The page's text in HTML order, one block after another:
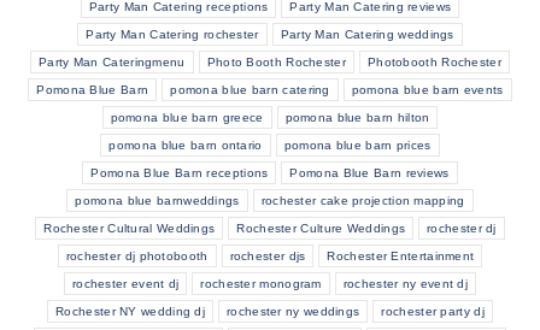
Party Man Catering receptions Party Man Catering reviews
Party Man Catering rochester Party Man Catering weddings
Party Man Cateringmenu Photo Booth Rochester Photobooth Rochester
Pomona Blue Barn pomona blue barn catering pomona blue barn events
pomona blue barn greece pomona blue barn hilton
pomona blue barn ontario pomona blue barn prices
Pomona Blue Barn receptions Pomona Blue Barn reviews
pomona blue barnweddings rochester cake projection mapping
Rochester Cultural Weddings Rochester Culture Weddings rochester dj
rochester dj photobooth rochester djs Rochester Entertainment
rochester event dj rochester monogram rochester ny event dj
Rochester NY wedding dj rochester ny weddings rochester party dj